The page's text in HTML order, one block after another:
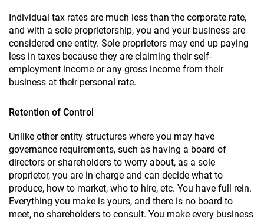
Individual tax rates are much less than the corporate rate,
and with a sole proprietorship, you and your business are
considered one entity. Sole proprietors may end up paying
less in taxes because they are claiming their self-
employment income or any gross income from their
business at their personal rate.
Retention of Control
Unlike other entity structures where you may have
governance requirements, such as having a board of
directors or shareholders to worry about, as a sole
proprietor, you are in charge and can decide what to
produce, how to market, who to hire, etc. You have full rein.
Everything you make is yours, and there is no board to
meet, no shareholders to consult. You make every business